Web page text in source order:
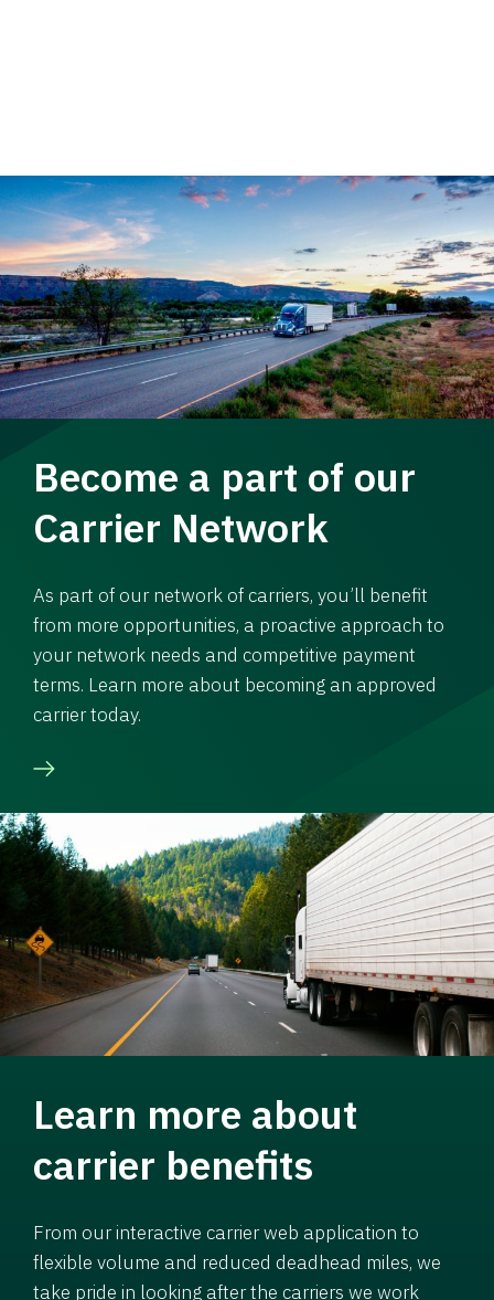
Become a part of our
Carrier Network
As part of our network of carriers, you’ll benefit
from more opportunities, a proactive approach to
your network needs and competitive payment
terms. Learn more about becoming an approved
carrier today.
Learn more about
carrier benefits
From our interactive carrier web application to
flexible volume and reduced deadhead miles, we
take pride in looking after the carriers we work